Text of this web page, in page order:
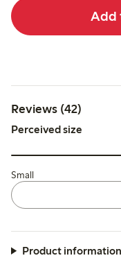
Add
Reviews (42)
Perceived size
Small
Product information